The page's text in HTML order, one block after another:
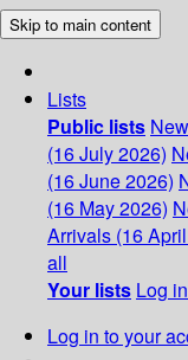
Skip to main content
Lists
Public lists
(16 July 2026)
(16 June 2026)
(16 May 2026)
Arrivals (16
all
Your lists Log
Log in to your